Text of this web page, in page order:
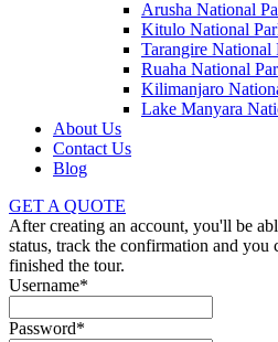
Arusha National
Kitulo National
Tarangire National
Ruaha National
Kilimanjaro
Lake Manyara
About Us
Contact Us
Blog
GET A QUOTE
After creating an account, you'll be
status, track the confirmation and you
finished the tour.
Username*
Password*